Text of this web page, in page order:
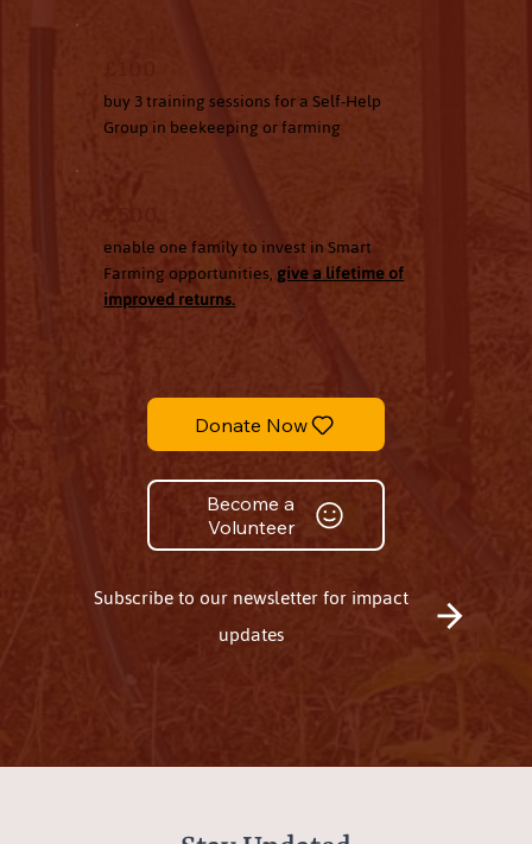
buy 3 training sessions for a Self-Help
Group in beekeeping or farming
enable one family to invest in Smart
Farming opportunities,give a lifetime of
improved returns.
Donate Now
Become a
Volunteer
Subscribe to our newsletter for impact
updates